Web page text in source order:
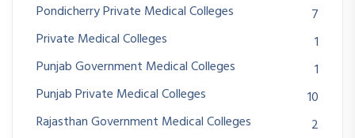
Pondicherry Private Medical Colleges
7
Private Medical Colleges
1
Punjab Government Medical Colleges
1
Punjab Private Medical Colleges
10
Rajasthan Government Medical Colleges
2